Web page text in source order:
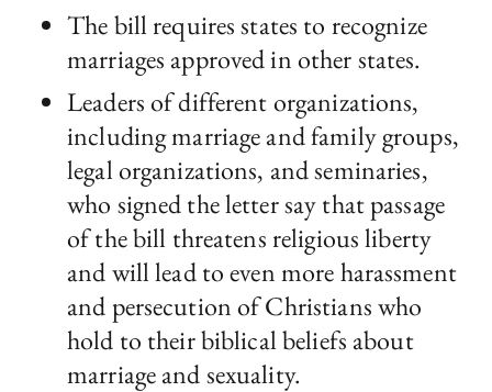
The bill requires states to recognize
marriages approved in other states.
Leaders of different organizations,
including marriage and family groups,
legal organizations, and seminaries,
who signed the letter say that passage
of the bill threatens religious liberty
and will lead to even more harassment
and persecution of Christians who
hold to their biblical beliefs about
marriage and sexuality.